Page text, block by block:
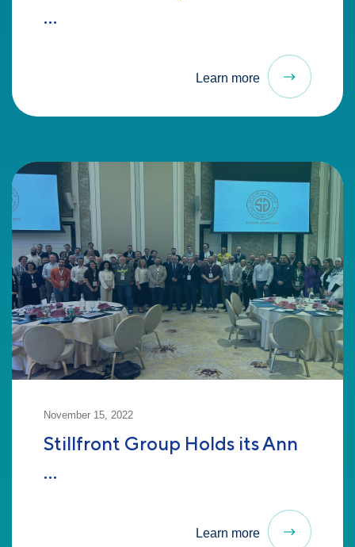
...
Learn more
November 15, 2022
Stillfront Group Holds its Ann
...
Learn more